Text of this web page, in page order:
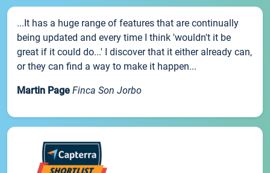
...It has a huge range of features that are continually
being updated and every time I think 'wouldn't it be
great if it could do...' I discover that it either already can,
or they can find a way to make it happen...
Martin Page Finca Son Jorbo